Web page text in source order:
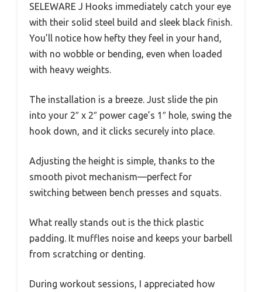
SELEWARE J Hooks immediately catch your eye
with their solid steel build and sleek black finish.
You’ll notice how hefty they feel in your hand,
with no wobble or bending, even when loaded
with heavy weights.
The installation is a breeze. Just slide the pin
into your 2″ x 2″ power cage’s 1″ hole, swing the
hook down, and it clicks securely into place.
Adjusting the height is simple, thanks to the
smooth pivot mechanism—perfect for
switching between bench presses and squats.
What really stands out is the thick plastic
padding. It muffles noise and keeps your barbell
from scratching or denting.
During workout sessions, I appreciated how